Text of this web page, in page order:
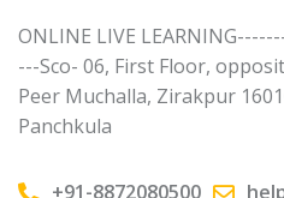
ONLINE LIVE
---Sco- 06, First Floor,
Peer Muchalla, Zirakpur
Panchkula
+91-8872080500